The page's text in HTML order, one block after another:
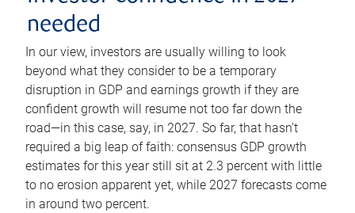
needed
In our view, investors are usually willing to look
beyond what they consider to be a temporary
disruption in GDP and earnings growth if they are
confident growth will resume not too far down the
road—in this case, say, in 2027. So far, that hasn’t
required a big leap of faith: consensus GDP growth
estimates for this year still sit at 2.3 percent with little
to no erosion apparent yet, while 2027 forecasts come
in around two percent.